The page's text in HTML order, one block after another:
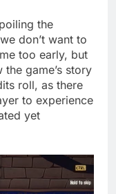
the
don’t want to
too early, but
game’s story
roll, as there
to experience
yet